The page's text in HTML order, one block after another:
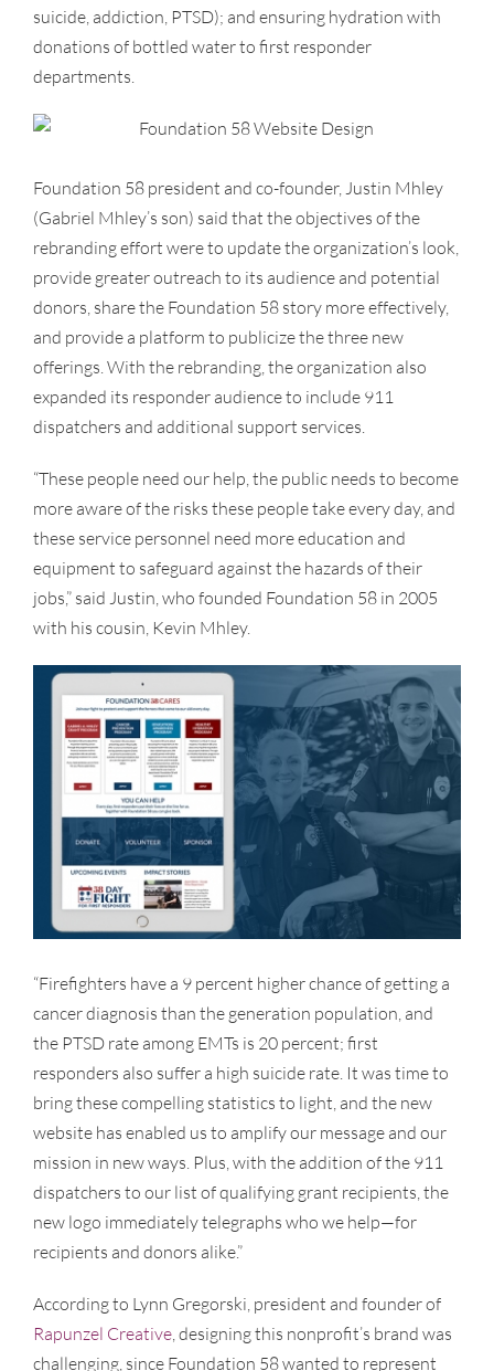
suicide, addiction, PTSD); and ensuring hydration with
donations of bottled water to first responder
departments.
Foundation 58 president and co-founder, Justin Mhley
(Gabriel Mhley’s son) said that the objectives of the
rebranding effort were to update the organization’s look,
provide greater outreach to its audience and potential
donors, share the Foundation 58 story more effectively,
and provide a platform to publicize the three new
offerings. With the rebranding, the organization also
expanded its responder audience to include 911
dispatchers and additional support services.
“These people need our help, the public needs to become
more aware of the risks these people take every day, and
these service personnel need more education and
equipment to safeguard against the hazards of their
jobs,” said Justin, who founded Foundation 58 in 2005
with his cousin, Kevin Mhley.
“Firefighters have a 9 percent higher chance of getting a
cancer diagnosis than the generation population, and
the PTSD rate among EMTs is 20 percent; first
responders also suffer a high suicide rate. It was time to
bring these compelling statistics to light, and the new
website has enabled us to amplify our message and our
mission in new ways. Plus, with the addition of the 911
dispatchers to our list of qualifying grant recipients, the
new logo immediately telegraphs who we help—for
recipients and donors alike.”
According to Lynn Gregorski, president and founder of
Rapunzel Creative , designing this nonprofit’s brand was
challenging, since Foundation 58 wanted to represent